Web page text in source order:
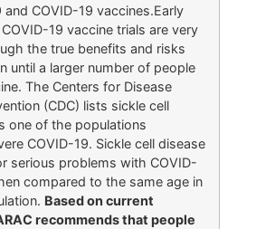
COVID-19 vaccines.Early
19 vaccine trials are very
the true benefits and risks
until a larger number of people
The Centers for Disease
(CDC) lists sickle cell
one of the populations
COVID-19. Sickle cell disease
serious problems with COVID-
compared to the same age in
Based on current
recommends that people